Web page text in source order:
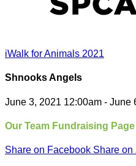
iWalk for Animals 2021
Shnooks Angels
June 3, 2021 12:00am - June
Our Team Fundraising Page
Share on Facebook Share on